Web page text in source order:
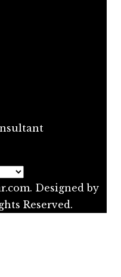
Designed by
Reserved.